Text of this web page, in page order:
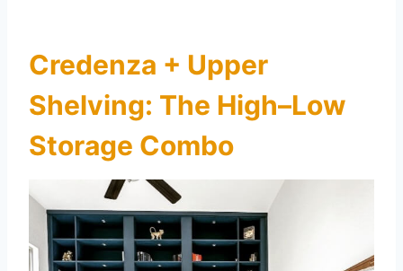
Credenza + Upper
Shelving: The High–Low
Storage Combo